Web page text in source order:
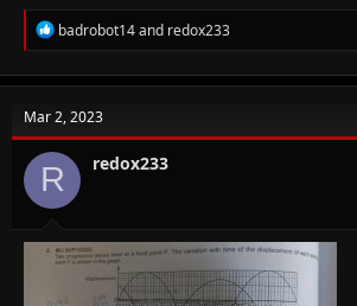
R
e
c
i
o
n
s
badrobot14and redox233
Mar 2, 2023
R redox233